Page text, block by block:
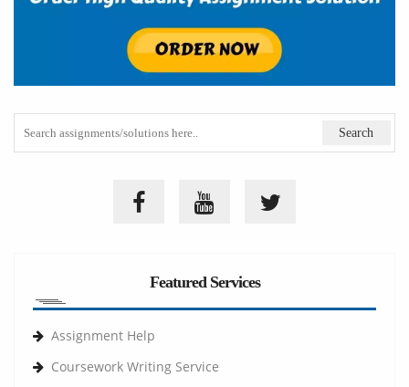
Featured Services
Assignment Help
Coursework Writing Service